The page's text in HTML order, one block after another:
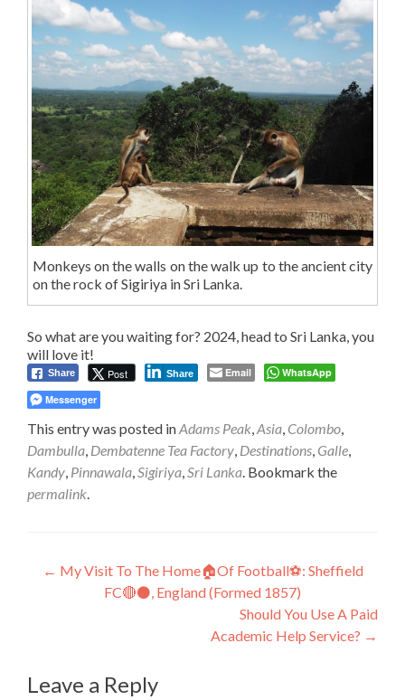
Monkeys on the walls on the walk up to the ancient city
on the rock of Sigiriya in Sri Lanka.
So what are you waiting for? 2024, head to Sri Lanka, you
will love it!
Share Post Share Email
WhatsApp
Messenger
This entry was posted inAdams Peak,Asia, Colombo,
Dambulla, Dembatenne Tea Factory, Destinations, Galle,
Kandy, Pinnawala,Sigiriya,Sri Lanka. Bookmark the
permalink.
Post
navigation
← My Visit To The Home🏠Of Football⚽: Sheffield
FC🔴⚫, England (Formed 1857)
Should You Use A Paid
Academic Help Service? →
Leave a Reply